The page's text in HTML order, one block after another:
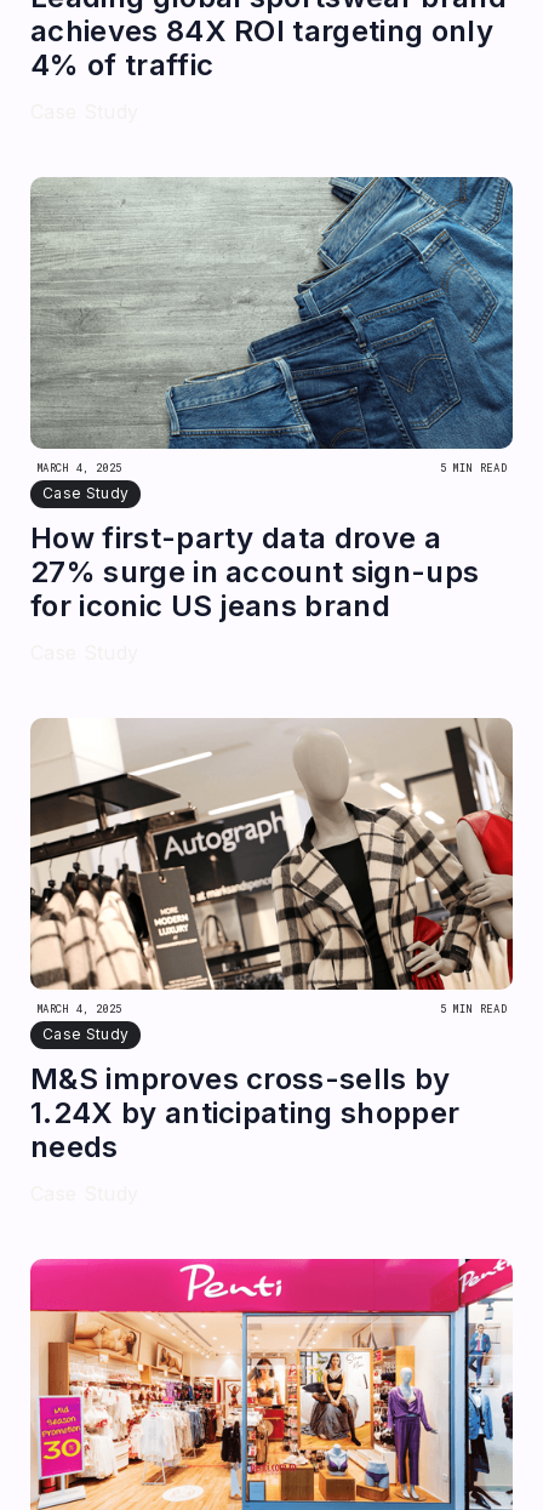
achieves 84X ROI targeting only
4% of traffic
MARCH 4, 2025 5 MIN READ
Case Study
How first-party data drove a
27% surge in account sign-ups
for iconic US jeans brand
MARCH 4, 2025 5 MIN READ
Case Study
M&S improves cross-sells by
1.24X by anticipating shopper
needs